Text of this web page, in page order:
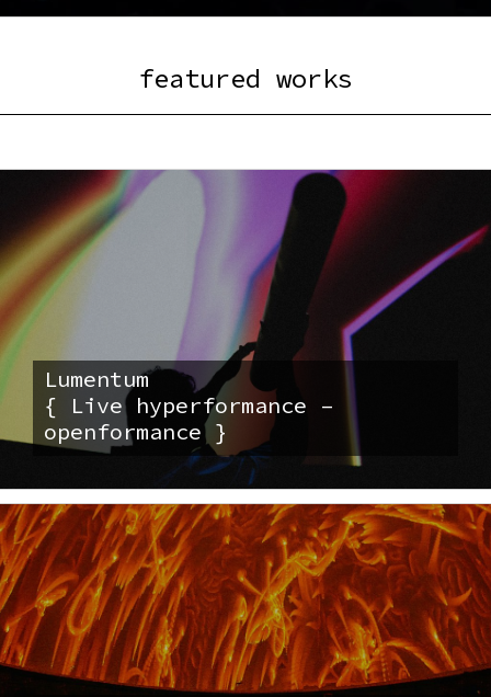
featured works
Lumentum
{ Live hyperformance –
openformance }